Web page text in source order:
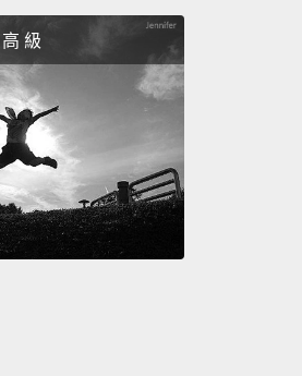
and this old male has made him
imagine that that old male has
power, because he has made
The male on the right is
captivity, you can test it out,
male has no trouble with either
with the combination of the two.
高 級